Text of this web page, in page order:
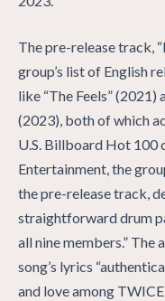
The pre-release track,
group’s list of English
like “The Feels”
(2023), both of which
U.S. Billboard Hot 100
Entertainment, the
the pre-release track,
straightforward drum
all nine members.”
song’s lyrics
and love among